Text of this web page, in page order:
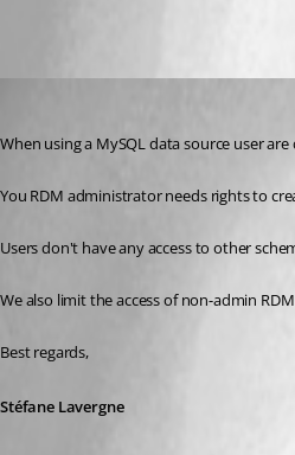
When using a MySQL data source user
You RDM administrator needs rights to
Users don't have any access to other
We also limit the access of non-admin RDM
Best regards,
Stéfane Lavergne